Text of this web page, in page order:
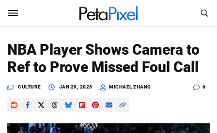
SUBSCRIBE
News
Reviews
Search
SEARCH
NBA Player Shows Camera to
Ref to Prove Missed Foul Call
CULTURE JAN 29, 2023 MICHAEL ZHANG 6